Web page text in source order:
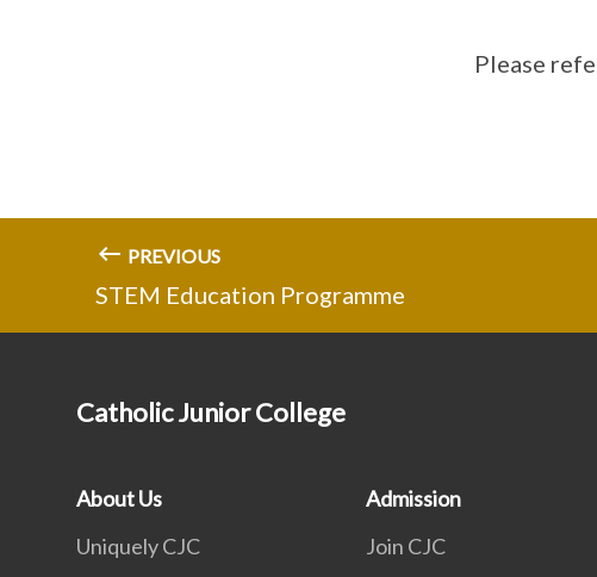
Please
PREVIOUS
STEM Education Programme
Catholic Junior College
About Us
Uniquely CJC
Admission
Join CJC